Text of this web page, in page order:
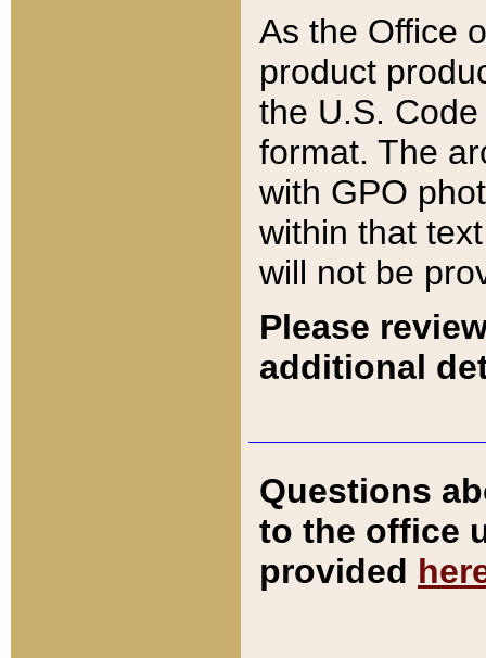
As the Office
product
the U.S.
format. The
with GPO
within that
will not be
Please
additional
Questions
to the office
provided